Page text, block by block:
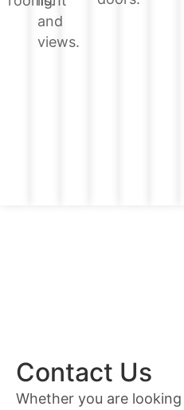
and
views.
Contact Us
Whether you are